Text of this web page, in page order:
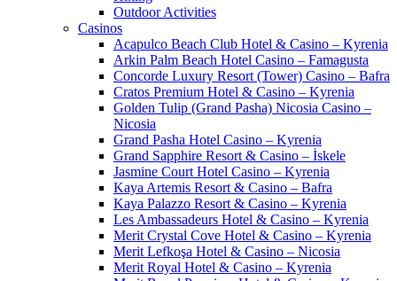
Outdoor Activities
Casinos
Acapulco Beach Club Hotel & Casino – Kyrenia
Arkin Palm Beach Hotel Casino – Famagusta
Concorde Luxury Resort (Tower) Casino – Bafra
Cratos Premium Hotel & Casino – Kyrenia
Golden Tulip (Grand Pasha) Nicosia Casino –
Nicosia
Grand Pasha Hotel Casino – Kyrenia
Grand Sapphire Resort & Casino – İskele
Jasmine Court Hotel Casino – Kyrenia
Kaya Artemis Resort & Casino – Bafra
Kaya Palazzo Resort & Casino – Kyrenia
Les Ambassadeurs Hotel & Casino – Kyrenia
Merit Crystal Cove Hotel & Casino – Kyrenia
Merit Lefkoşa Hotel & Casino – Nicosia
Merit Royal Hotel & Casino – Kyrenia